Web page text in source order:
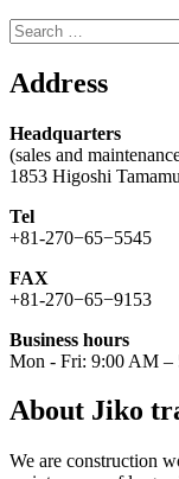
Search
for:
Address
Headquarters
(sales and
1853 Higoshi
Tel
+81-270−65−5545
FAX
+81-270−65−9153
Business hours
Mon - Fri: 9:00 AM –
About Jiko
We are construction